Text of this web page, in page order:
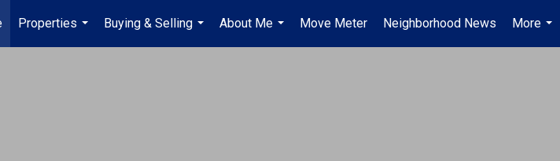
Properties
...
Buying & Selling
...
About Me
...
Move Meter Neighborhood News
More
...